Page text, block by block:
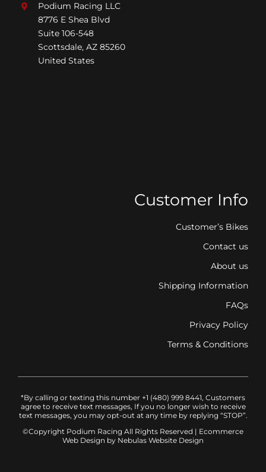
Podium Racing LLC
8776 E Shea Blvd
Suite 106-548
Scottsdale, AZ 85260
United States
Customer Info
Customer’s Bikes
Contact us
About us
Shipping Information
FAQs
Privacy Policy
Terms & Conditions
*By calling or texting this number +1 (480) 999 8441, Customers
agree to receive text messages, If you no longer wish to receive
text messages, you may opt-out at any time by replying “STOP”.
©Copyright Podium Racing All Rights Reserved | Ecommerce
Web Design by Nebulas Website Design